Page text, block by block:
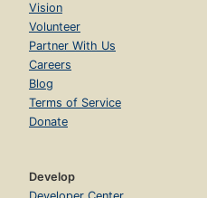
Vision
Volunteer
Partner With Us
Careers
Blog
Terms of Service
Donate
Develop